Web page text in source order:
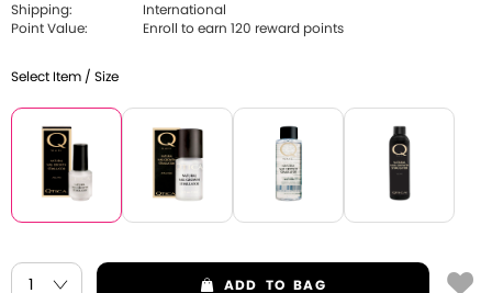
Shipping:
International
Point Value:
Enroll to earn 120 reward points
Select Item / Size
ADD TO BAG